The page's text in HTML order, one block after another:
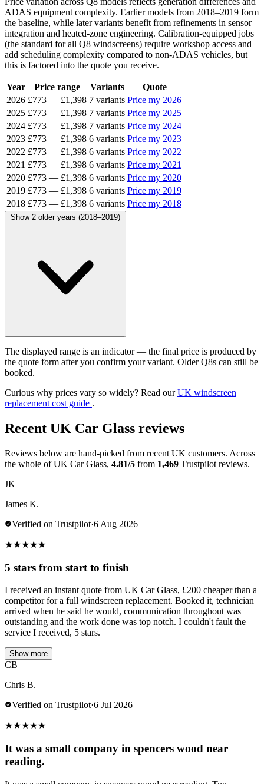
ADAS equipment complexity. Earlier models from 2018–2019 form
the baseline, while later variants benefit from refinements in sensor
integration and heated-zone engineering. Calibration-equipped jobs
(the standard for all Q8 windscreens) require workshop access and
add scheduling complexity compared to non-ADAS vehicles, but
this is factored into the quote you receive.
Year Price range Variants
Quote
2026 £773 — £1,398 7 variants Price my 2026
2025 £773 — £1,398 7 variants Price my 2025
2024 £773 — £1,398 7 variants Price my 2024
2023 £773 — £1,398 6 variants Price my 2023
2022 £773 — £1,398 6 variants Price my 2022
2021 £773 — £1,398 6 variants Price my 2021
2020 £773 — £1,398 6 variants Price my 2020
2019 £773 — £1,398 6 variants Price my 2019
2018 £773 — £1,398 6 variants Price my 2018
Show 2 older years (2018–2019)
The displayed range is an indicator — the final price is produced by
the quote form after you confirm your variant. Older Q8s can still be
booked.
Curious why prices vary so widely? Read ourUK windscreen
replacement cost guide .
Recent UK Car Glass reviews
Reviews below are hand-picked from recent UK customers. Across
the whole of UK Car Glass, 4.81/5 from 1,469 Trustpilot reviews.
JK
James K.
Verified on Trustpilot·6 Aug 2026
★★★★★
5 stars from start to finish
I received an instant quote from UK Car Glass, £200 cheaper than a
competitor for a full windscreen replacement. Booked it, technician
arrived when he said he would, communication throughout was
outstanding and the work done was top notch. I couldn't fault the
service I received, 5 stars.
Show more
CB
Chris B.
Verified on Trustpilot·6 Jul 2026
★★★★★
It was a small company in spencers wood near
reading.